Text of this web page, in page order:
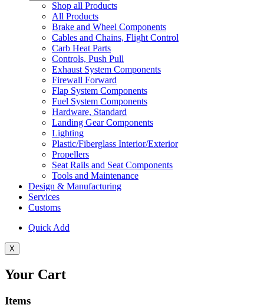
Shop all Products
All Products
Brake and Wheel Components
Cables and Chains, Flight Control
Carb Heat Parts
Controls, Push Pull
Exhaust System Components
Firewall Forward
Flap System Components
Fuel System Components
Hardware, Standard
Landing Gear Components
Lighting
Plastic/Fiberglass Interior/Exterior
Propellers
Seat Rails and Seat Components
Tools and Maintenance
Design & Manufacturing
Services
Customs
Quick Add
X
Your Cart
Items